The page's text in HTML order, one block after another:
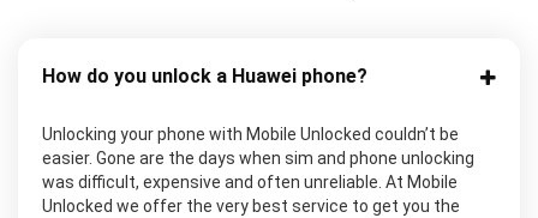
How do you unlock a Huawei phone?
Unlocking your phone with Mobile Unlocked couldn’t be
easier. Gone are the days when sim and phone unlocking
was difficult, expensive and often unreliable. At Mobile
Unlocked we offer the very best service to get you the